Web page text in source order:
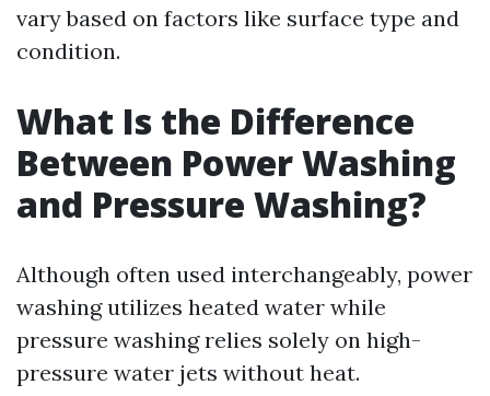
vary based on factors like surface type and
condition.
What Is the Difference
Between Power Washing
and Pressure Washing?
Although often used interchangeably, power
washing utilizes heated water while
pressure washing relies solely on high-
pressure water jets without heat.